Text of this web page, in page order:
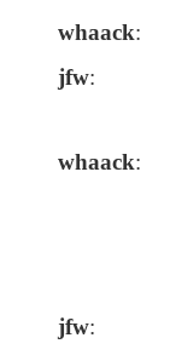
whaack:
jfw:
whaack:
jfw: